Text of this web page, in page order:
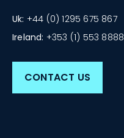
Uk: +44 (0) 1295 675 867
Ireland: +353 (1) 553 8888
CONTACT US